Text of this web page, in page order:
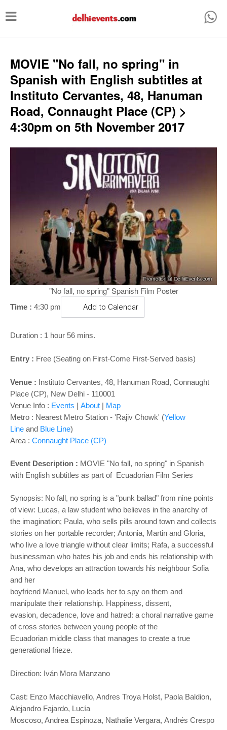
T
g
e
MOVIE "No fall, no spring" in
Spanish with English subtitles at
Instituto Cervantes, 48, Hanuman
Road, Connaught Place (CP) >
4:30pm on 5th November 2017
"No fall, no spring" Spanish Film Poster
Time : 4:30 pm Add to Calendar
Duration : 1 hour 56 mins.
Entry : Free (Seating on First-Come First-Served basis)
Venue : Instituto Cervantes, 48, Hanuman Road, Connaught
Place (CP), New Delhi - 110001
Venue Info : Events | About | Map
Metro : Nearest Metro Station - 'Rajiv Chowk' (Yellow
Line and Blue Line)
Area : Connaught Place (CP)
Event Description : MOVIE "No fall, no spring" in Spanish
with English subtitles as part of Ecuadorian Film Series
Synopsis: No fall, no spring is a "punk ballad" from nine points
of view: Lucas, a law student who believes in the anarchy of
the imagination; Paula, who sells pills around town and collects
stories on her portable recorder; Antonia, Martin and Gloria,
who live a love triangle without clear limits; Rafa, a successful
businessman who hates his job and ends his relationship with
Ana, who develops an attraction towards his neighbour Sofia
and her
boyfriend Manuel, who leads her to spy on them and
manipulate their relationship. Happiness, dissent,
evasion, decadence, love and hatred: a choral narrative game
of cross stories between young people of the
Ecuadorian middle class that manages to create a true
generational frieze.
Direction: Iván Mora Manzano
Cast: Enzo Macchiavello, Andres Troya Holst, Paola Baldion,
Alejandro Fajardo, Lucía
Moscoso, Andrea Espinoza, Nathalie Vergara, Andrés Crespo